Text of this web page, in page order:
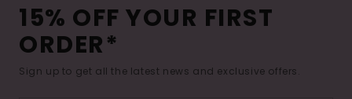
15% OFF YOUR FIRST
ORDER*
Sign up to get all the latest news and exclusive offers.